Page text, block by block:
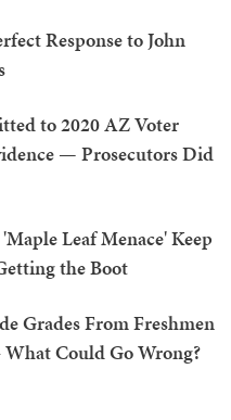
Response to John
to 2020 AZ Voter
— Prosecutors Did
Leaf Menace' Keep
the Boot
Grades From Freshmen
Could Go Wrong?